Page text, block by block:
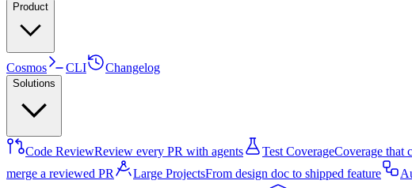
Product
Cosmos CLI Changelog
Solutions
Code ReviewReview every PR with agents Test CoverageCoverage that
merge a reviewed PR
Large ProjectsFrom design doc to shipped feature